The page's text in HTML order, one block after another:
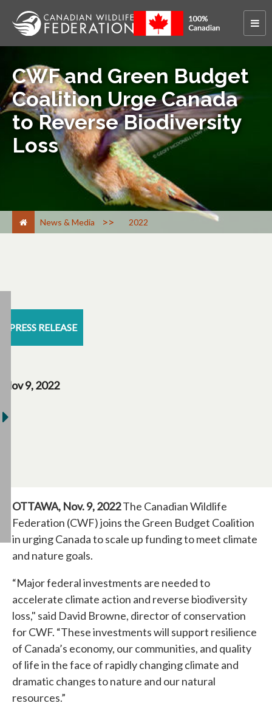
CWF and Green Budget
Coalition Urge Canada
to Reverse Biodiversity
Loss
News & Media > 2022
PRESS RELEASE
Nov 9, 2022
OTTAWA, Nov. 9, 2022The Canadian Wildlife
Federation (CWF) joins the Green Budget Coalition
in urging Canada to scale up funding to meet climate
and nature goals.
“Major federal investments are needed to
accelerate climate action and reverse biodiversity
loss," said David Browne, director of conservation
for CWF. “These investments will support resilience
of Canada’s economy, our communities, and quality
of life in the face of rapidly changing climate and
dramatic changes to nature and our natural
resources.”